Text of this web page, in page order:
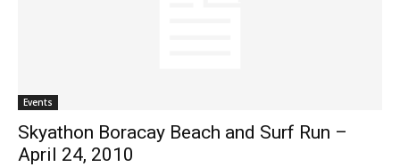
Events
Skyathon Boracay Beach and Surf Run –
April 24, 2010